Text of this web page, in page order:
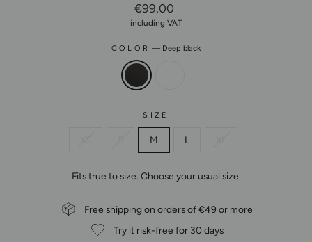
Regular
Price
€99,00
including VAT
COLOR — Deep black
SIZE
M L
Fits true to size. Choose your usual size.
Free shipping on orders of €49 or more
Try it risk-free for 30 days